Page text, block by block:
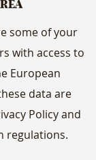
some of your
with access to
European
data are
Policy and
regulations.